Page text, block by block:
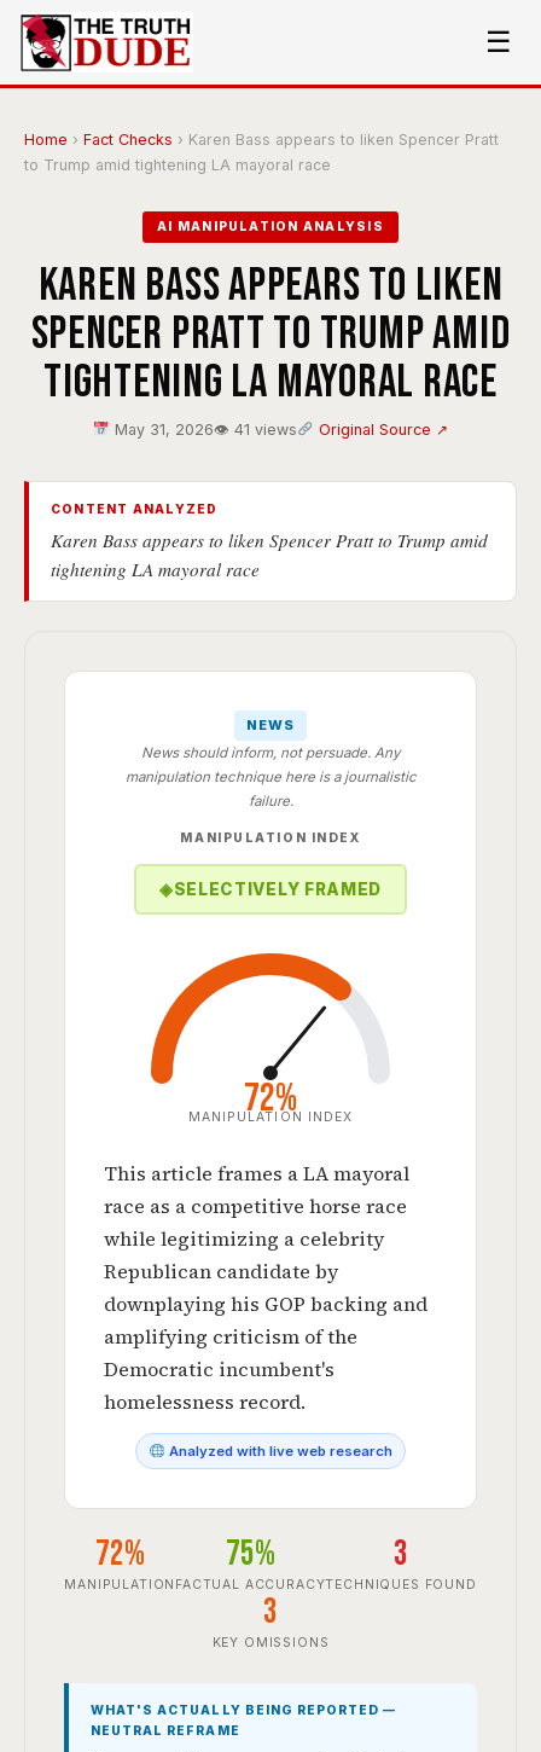
☰
Home › Fact Checks › Karen Bass appears to liken Spencer Pratt
to Trump amid tightening LA mayoral race
AI MANIPULATION ANALYSIS
Karen Bass appears to liken
Spencer Pratt to Trump amid
tightening LA mayoral race
May 31, 2026👁 41 views Original Source ↗
CONTENT ANALYZED
Karen Bass appears to liken Spencer Pratt to Trump amid
tightening LA mayoral race
NEWS
News should inform, not persuade. Any
manipulation technique here is a journalistic
failure.
MANIPULATION INDEX
◈SELECTIVELY FRAMED
72%
MANIPULATION INDEX
This article frames a LA mayoral
race as a competitive horse race
while legitimizing a celebrity
Republican candidate by
downplaying his GOP backing and
amplifying criticism of the
Democratic incumbent's
homelessness record.
Analyzed with live web research
72%
MANIPULATION
75%
FACTUAL ACCURACY
3
TECHNIQUES FOUND
3
KEY OMISSIONS
WHAT'S ACTUALLY BEING REPORTED —
NEUTRAL REFRAME